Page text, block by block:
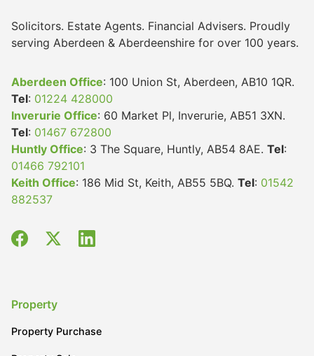
Solicitors. Estate Agents. Financial Advisers. Proudly
serving Aberdeen & Aberdeenshire for over 100 years.
Aberdeen Office: 100 Union St, Aberdeen, AB10 1QR.
Tel: 01224 428000
Inverurie Office: 60 Market Pl, Inverurie, AB51 3XN.
Tel: 01467 672800
Huntly Office: 3 The Square, Huntly, AB54 8AE. Tel:
01466 792101
Keith Office: 186 Mid St, Keith, AB55 5BQ. Tel: 01542
882537
Property
Property Purchase